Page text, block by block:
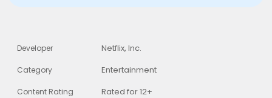
Developer Netflix, Inc.
Category Entertainment
Content Rating Rated for 12+